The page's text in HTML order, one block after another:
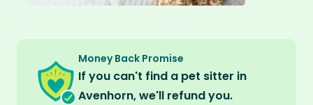
Money Back Promise
If you can't find a pet sitter in
Avenhorn, we'll refund you.